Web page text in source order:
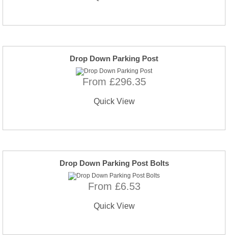
Drop Down Parking Post
From £296.35
Quick View
Drop Down Parking Post Bolts
From £6.53
Quick View